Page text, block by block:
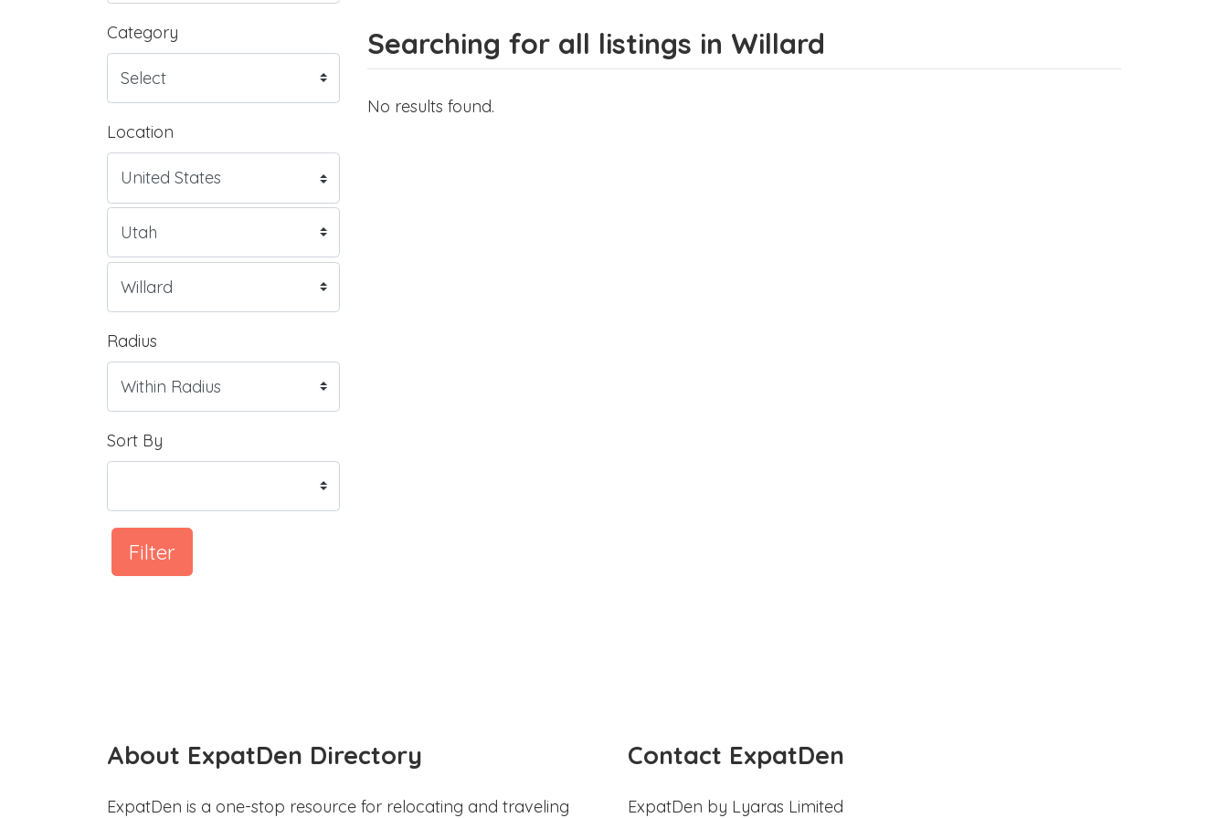
Category
Location
Radius
Sort By
Filter
Searching for all listings in Willard
No results found.
About ExpatDen Directory
ExpatDen is a one-stop resource for relocating and traveling
Contact ExpatDen
ExpatDen by Lyaras Limited